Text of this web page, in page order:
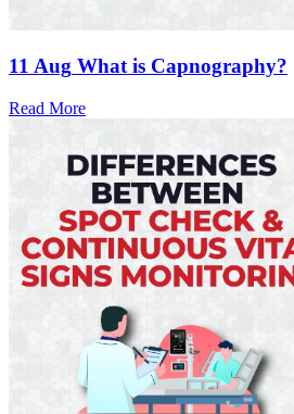
11 Aug What is Capnography?
Read More